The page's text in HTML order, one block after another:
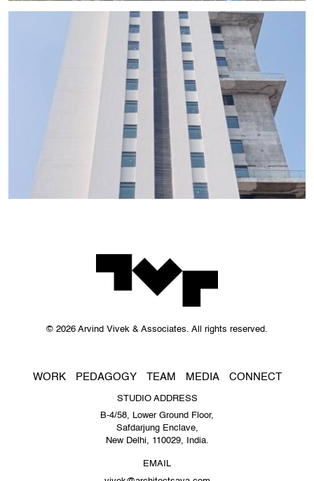
© 2026 Arvind Vivek & Associates. All rights reserved.
WORK PEDAGOGY TEAM MEDIA CONNECT
STUDIO ADDRESS
B-4/58, Lower Ground Floor,
Safdarjung Enclave,
New Delhi, 110029, India.
EMAIL